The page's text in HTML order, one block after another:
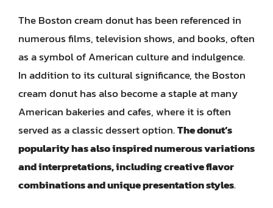
The Boston cream donut has been referenced in
numerous films, television shows, and books, often
as a symbol of American culture and indulgence.
In addition to its cultural significance, the Boston
cream donut has also become a staple at many
American bakeries and cafes, where it is often
served as a classic dessert option.The donut’s
popularity has also inspired numerous variations
and interpretations, including creative flavor
combinations and unique presentation styles.